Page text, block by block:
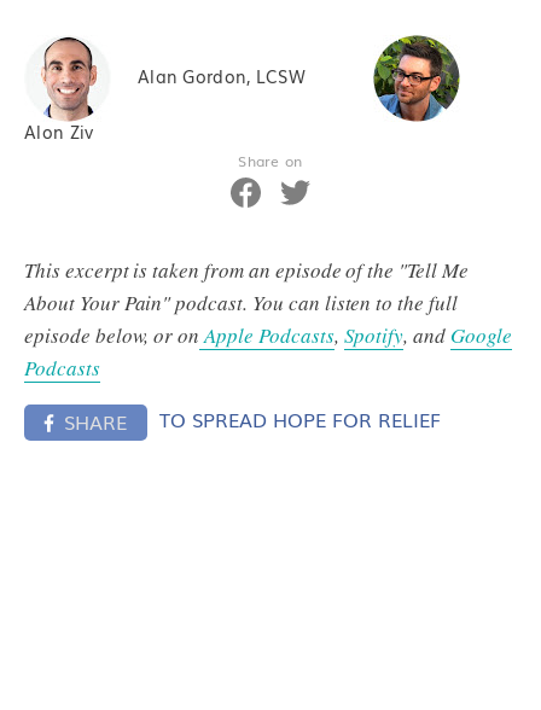
Alan Gordon, LCSW
Alon Ziv
Share on
This excerpt is taken from an episode of the "Tell Me
About Your Pain" podcast. You can listen to the full
episode below, or onApple Podcasts, Spotify, and Google
Podcasts
SHARE TO SPREAD HOPE FOR RELIEF